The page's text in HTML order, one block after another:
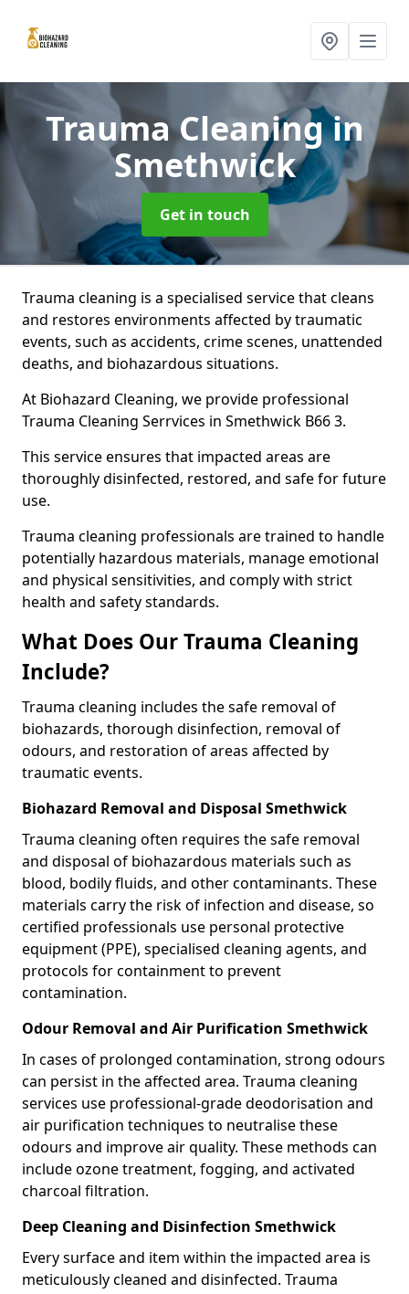
Trauma Cleaningin
Smethwick
Get in touch
Trauma cleaning is a specialised service that cleans
and restores environments affected by traumatic
events, such as accidents, crime scenes, unattended
deaths, and biohazardous situations.
At Biohazard Cleaning, we provide professional
Trauma Cleaning Serrvices in Smethwick B66 3.
This service ensures that impacted areas are
thoroughly disinfected, restored, and safe for future
use.
Trauma cleaning professionals are trained to handle
potentially hazardous materials, manage emotional
and physical sensitivities, and comply with strict
health and safety standards.
What Does Our Trauma Cleaning
Include?
Trauma cleaning includes the safe removal of
biohazards, thorough disinfection, removal of
odours, and restoration of areas affected by
traumatic events.
Biohazard Removal and Disposal Smethwick
Trauma cleaning often requires the safe removal
and disposal of biohazardous materials such as
blood, bodily fluids, and other contaminants. These
materials carry the risk of infection and disease, so
certified professionals use personal protective
equipment (PPE), specialised cleaning agents, and
protocols for containment to prevent
contamination.
Odour Removal and Air Purification Smethwick
In cases of prolonged contamination, strong odours
can persist in the affected area. Trauma cleaning
services use professional-grade deodorisation and
air purification techniques to neutralise these
odours and improve air quality. These methods can
include ozone treatment, fogging, and activated
charcoal filtration.
Deep Cleaning and Disinfection Smethwick
Every surface and item within the impacted area is
meticulously cleaned and disinfected. Trauma